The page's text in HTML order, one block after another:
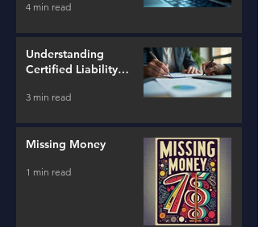
4 min read
Understanding
Certified Liability
3 min read
Missing Money
1 min read